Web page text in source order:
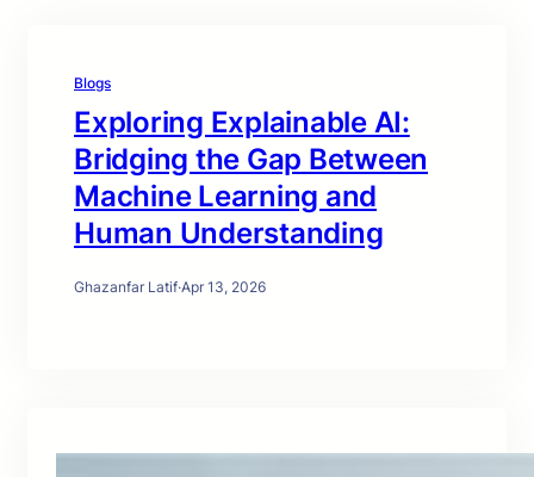
Blogs
Exploring Explainable AI:
Bridging the Gap Between
Machine Learning and
Human Understanding
Ghazanfar Latif·Apr 13, 2026